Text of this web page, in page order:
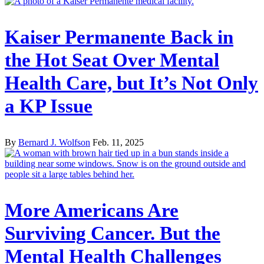
Kaiser Permanente Back in
the Hot Seat Over Mental
Health Care, but It’s Not Only
a KP Issue
By Bernard J. Wolfson Feb. 11, 2025
More Americans Are
Surviving Cancer. But the
Mental Health Challenges